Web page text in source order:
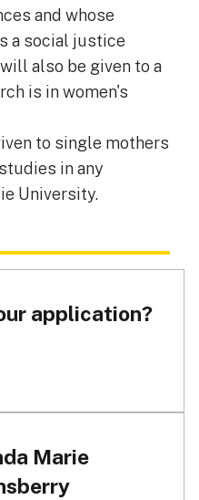
and whose
a social justice
also be given to a
is in women's
to single mothers
in any
University.
application?
Marie